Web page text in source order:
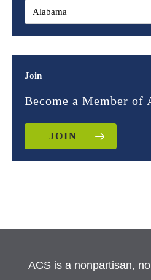
Join
Become a Member of
JOIN
ACS is a nonpartisan,